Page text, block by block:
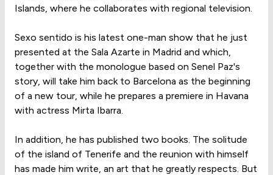
Islands, where he collaborates with regional television.
Sexo sentido is his latest one-man show that he just
presented at the Sala Azarte in Madrid and which,
together with the monologue based on Senel Paz's
story, will take him back to Barcelona as the beginning
of a new tour, while he prepares a premiere in Havana
with actress Mirta Ibarra.
In addition, he has published two books. The solitude
of the island of Tenerife and the reunion with himself
has made him write, an art that he greatly respects. But